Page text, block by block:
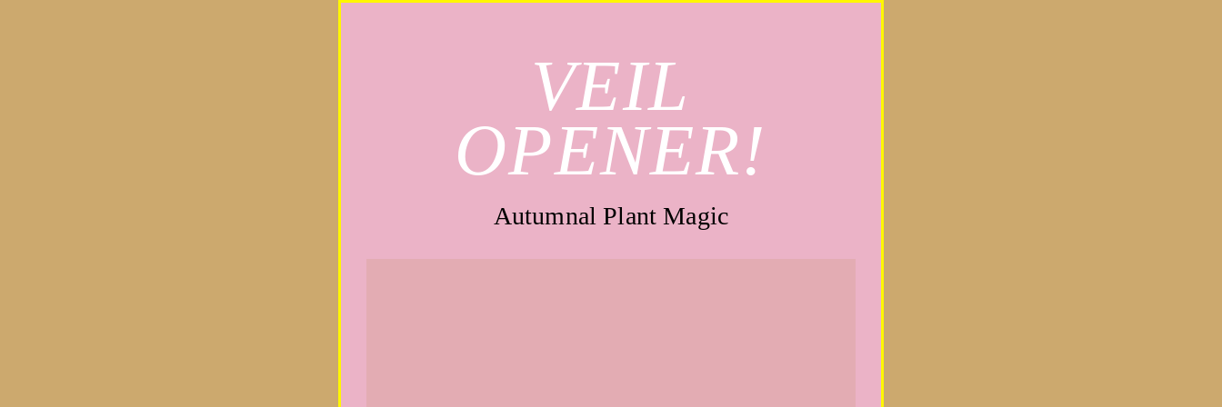
VEIL
OPENER!
Autumnal Plant Magic